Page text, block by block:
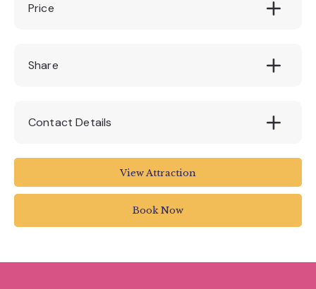
Price
£10.00
Share
Contact Details
View Attraction
Book Now